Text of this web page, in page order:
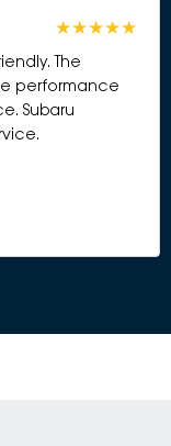
The
performance
Subaru